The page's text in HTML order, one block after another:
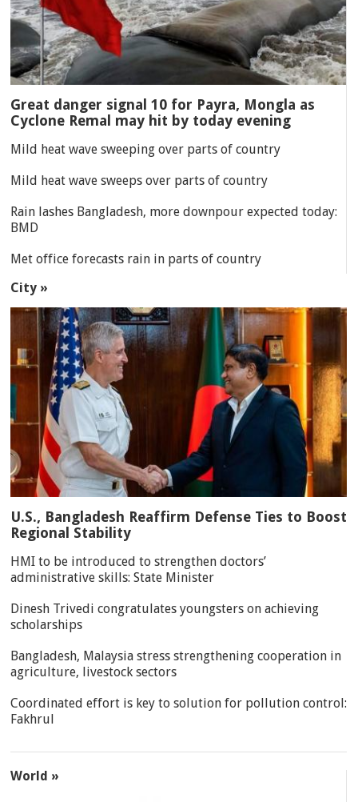
Great danger signal 10 for Payra, Mongla as
Cyclone Remal may hit by today evening
Mild heat wave sweeping over parts of country
Mild heat wave sweeps over parts of country
Rain lashes Bangladesh, more downpour expected today:
BMD
Met office forecasts rain in parts of country
City »
U.S., Bangladesh Reaffirm Defense Ties to Boost
Regional Stability
HMI to be introduced to strengthen doctors’
administrative skills: State Minister
Dinesh Trivedi congratulates youngsters on achieving
scholarships
Bangladesh, Malaysia stress strengthening cooperation in
agriculture, livestock sectors
Coordinated effort is key to solution for pollution control:
Fakhrul
World »